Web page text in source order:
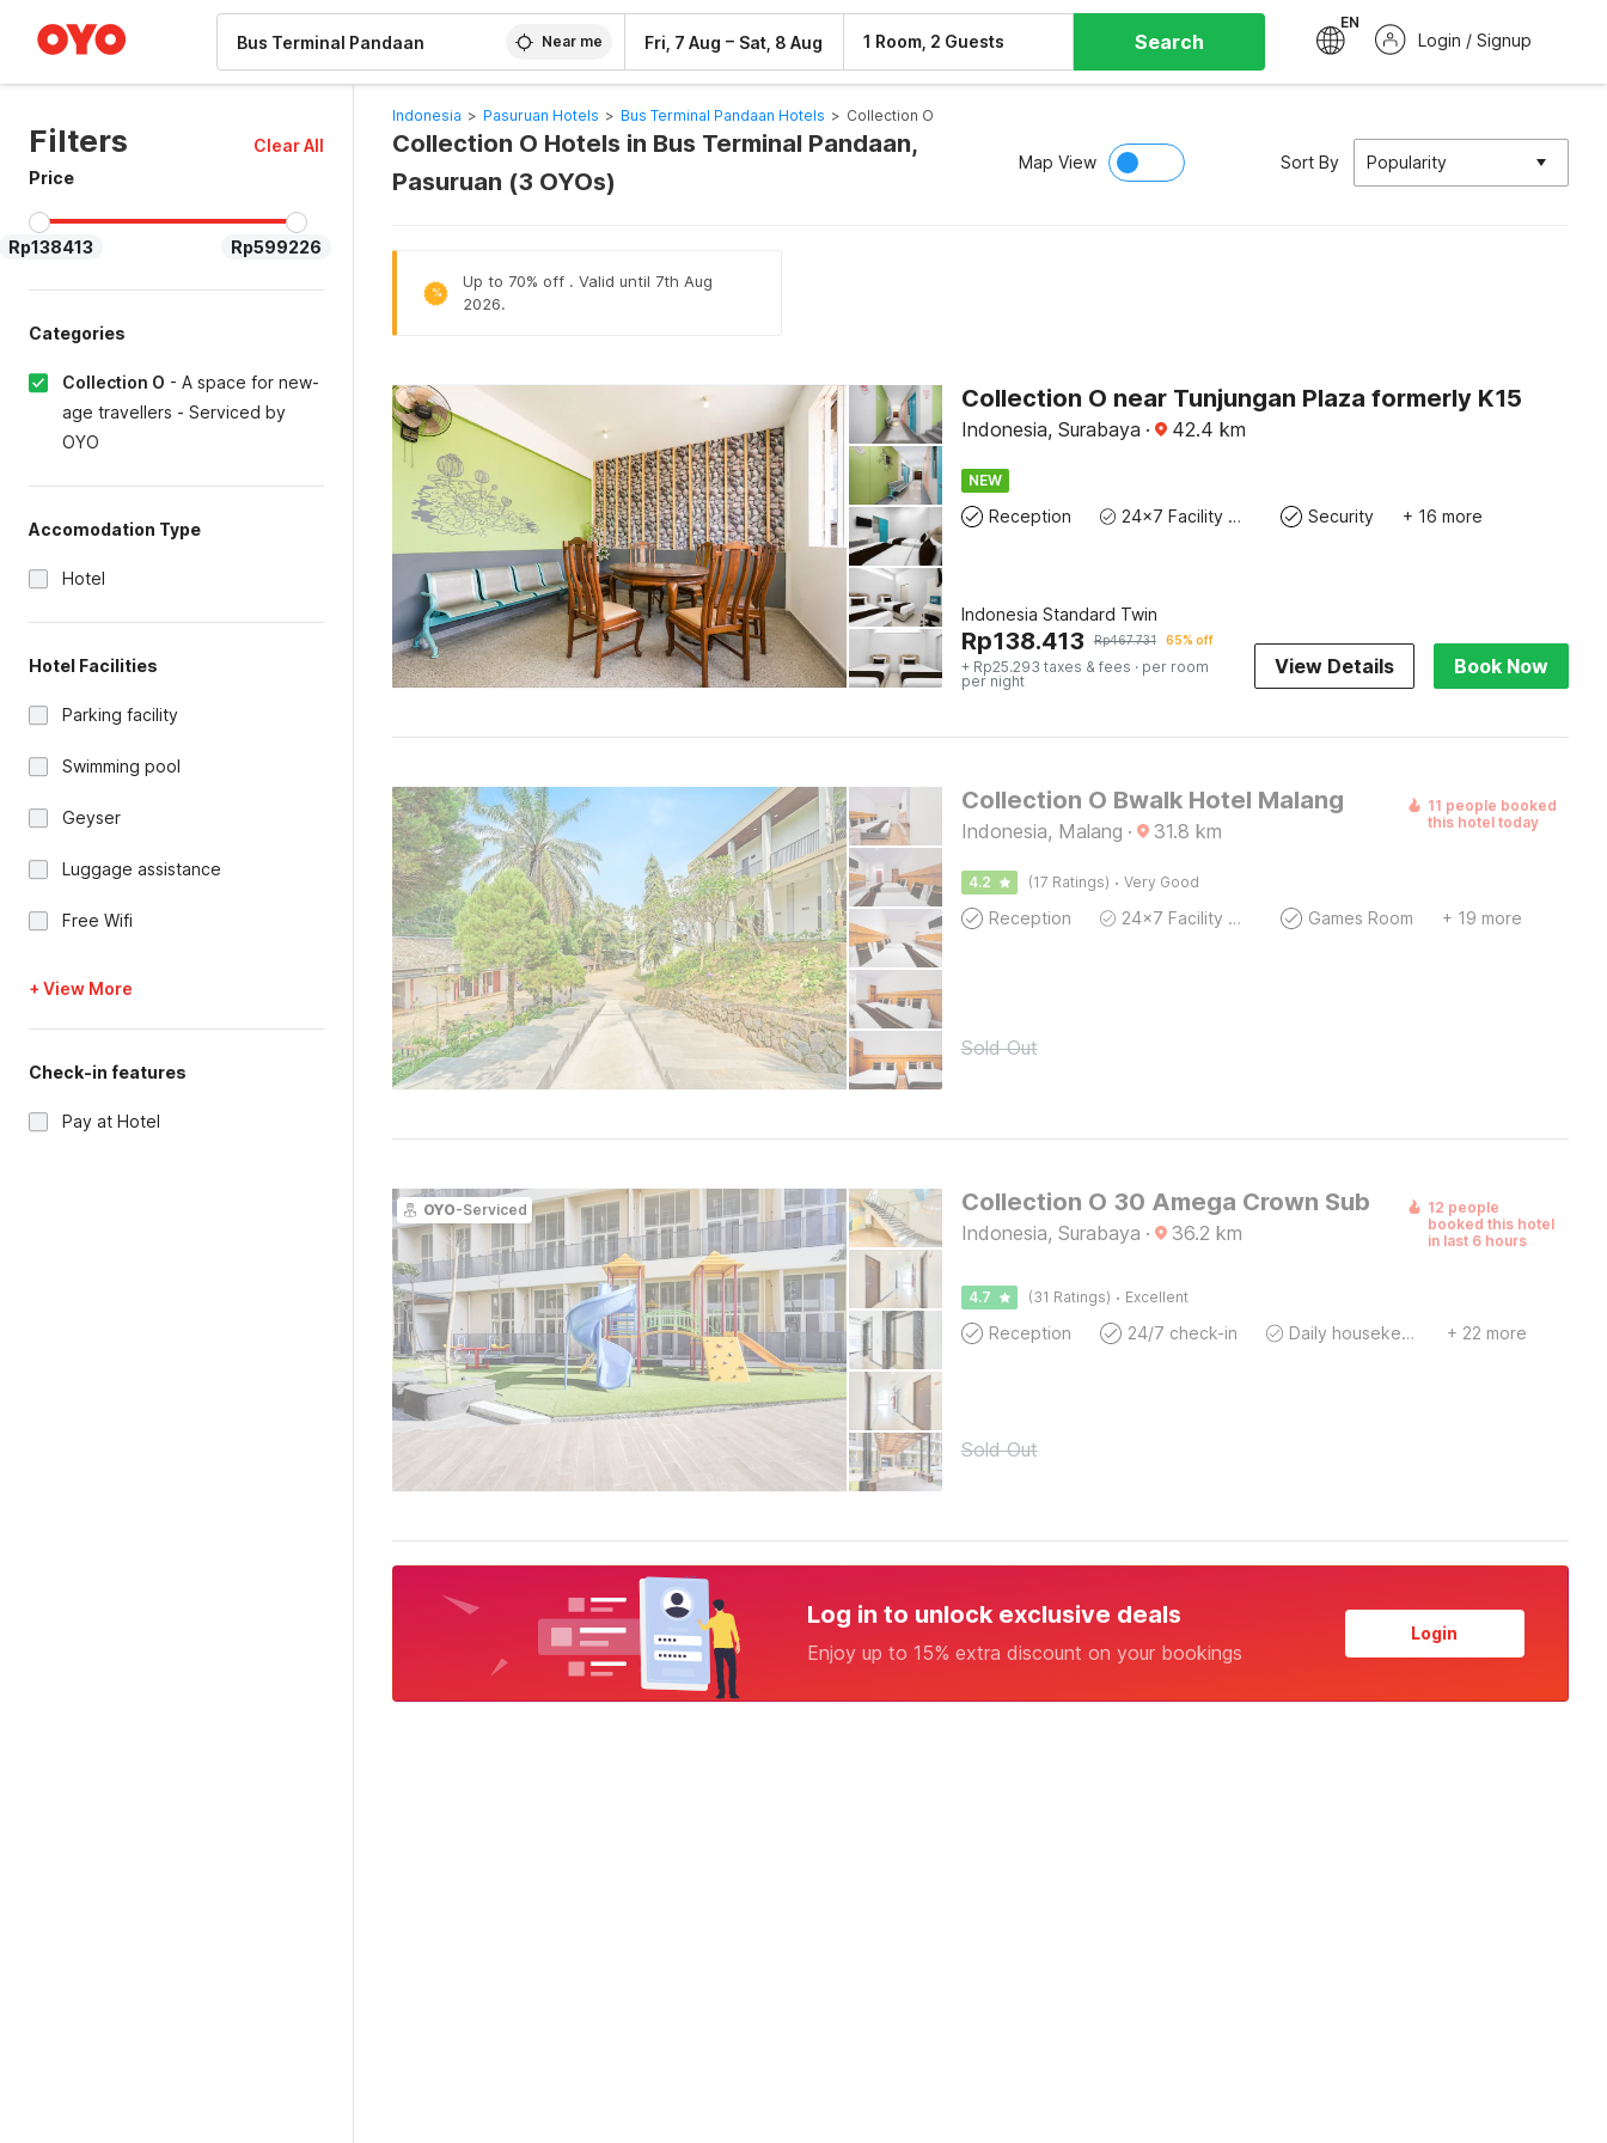
Near me Fri, 7 Aug – Sat, 8 Aug 1 Room, 2 Guests Search
EN
Login / Signup
Filters
Clear All
Price
Rp138413 Rp599226
Categories
Collection O - A space for new-
age travellers - Serviced by
OYO
Accomodation Type
Hotel
Hotel Facilities
Parking facility
Swimming pool
Geyser
Luggage assistance
Free Wifi
+ View More
Check-in features
Pay at Hotel
Indonesia > Pasuruan Hotels > Bus Terminal Pandaan Hotels > Collection O
Collection O Hotels in Bus Terminal Pandaan,
Pasuruan (3 OYOs)
Map View Sort By Popularity
%
Up to 70% off . Valid until 7th Aug
2026.
Collection O near Tunjungan Plaza formerly K15
Indonesia, Surabaya · 42.4 km
NEW
Reception 24x7 Facility Manager Security + 16 more
Indonesia Standard Twin
Rp138.413 Rp467.731 65% off
+ Rp25.293 taxes & fees · per room
per night
View Details Book Now
Collection O Bwalk Hotel Malang
Indonesia, Malang · 31.8 km
11 people booked
this hotel today
4.2 (17 Ratings) · Very Good
Reception 24x7 Facility Manager Games Room + 19 more
Sold Out
OYO-Serviced Collection O 30 Amega Crown Sub
Indonesia, Surabaya · 36.2 km
12 people
booked this hotel
in last 6 hours
4.7 (31 Ratings) · Excellent
Reception 24/7 check-in Daily housekeeping + 22 more
Sold Out
Log in to unlock exclusive deals
Enjoy up to 15% extra discount on your bookings
Login